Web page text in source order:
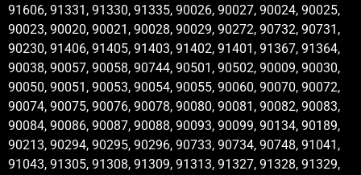
91606, 91331, 91330, 91335, 90026, 90027, 90024, 90025,
90023, 90020, 90021, 90028, 90029, 90272, 90732, 90731,
90230, 91406, 91405, 91403, 91402, 91401, 91367, 91364,
90038, 90057, 90058, 90744, 90501, 90502, 90009, 90030,
90050, 90051, 90053, 90054, 90055, 90060, 90070, 90072,
90074, 90075, 90076, 90078, 90080, 90081, 90082, 90083,
90084, 90086, 90087, 90088, 90093, 90099, 90134, 90189,
90213, 90294, 90295, 90296, 90733, 90734, 90748, 91041,
91043, 91305, 91308, 91309, 91313, 91327, 91328, 91329,